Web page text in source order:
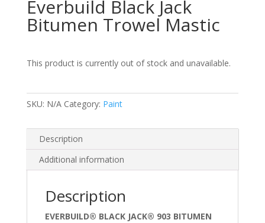
Everbuild Black Jack
Bitumen Trowel Mastic
This product is currently out of stock and unavailable.
SKU: N/A Category: Paint
Description
Additional information
Description
EVERBUILD® BLACK JACK® 903 BITUMEN